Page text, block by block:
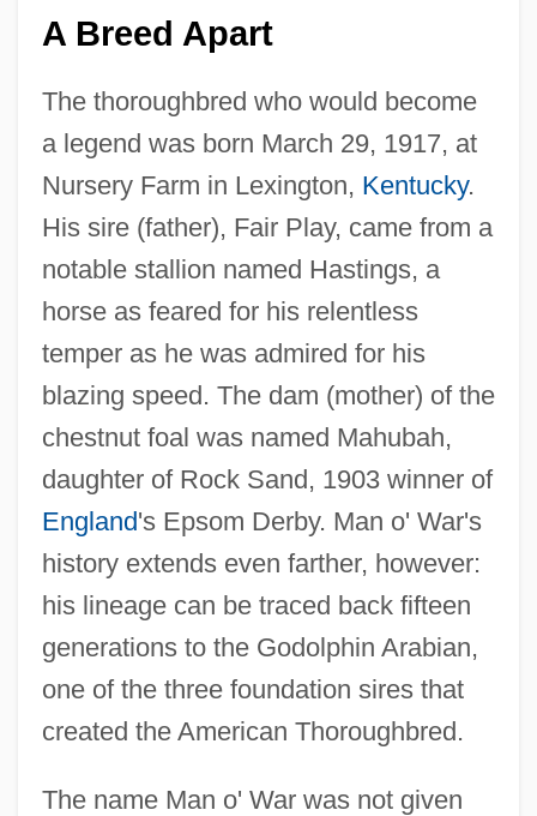
A Breed Apart
The thoroughbred who would become
a legend was born March 29, 1917, at
Nursery Farm in Lexington, Kentucky.
His sire (father), Fair Play, came from a
notable stallion named Hastings, a
horse as feared for his relentless
temper as he was admired for his
blazing speed. The dam (mother) of the
chestnut foal was named Mahubah,
daughter of Rock Sand, 1903 winner of
England's Epsom Derby. Man o' War's
history extends even farther, however:
his lineage can be traced back fifteen
generations to the Godolphin Arabian,
one of the three foundation sires that
created the American Thoroughbred.
The name Man o' War was not given